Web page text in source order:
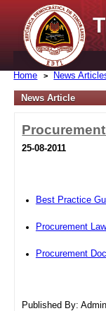
Home News
News Article
25-08-2011
Best Practice
Procurement Law
Procurement
Published By: Admin